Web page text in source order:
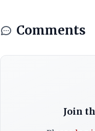
Comments
Join